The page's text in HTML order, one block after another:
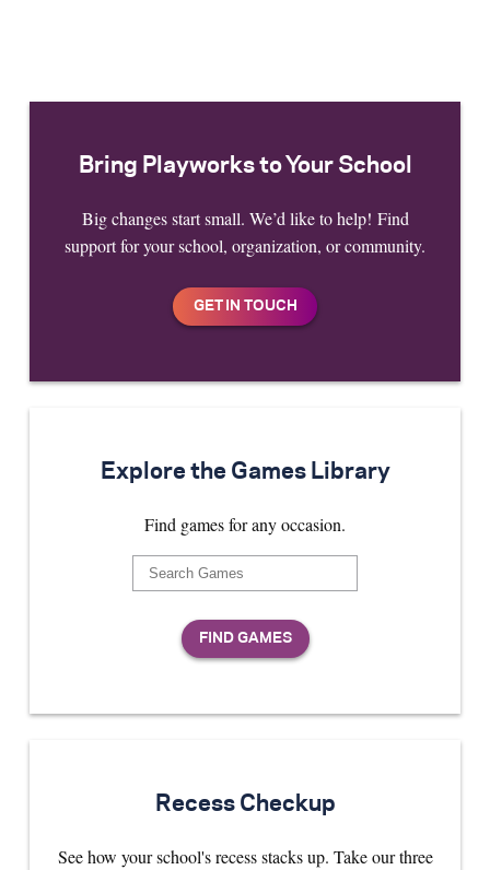
Bring Playworks to Your School
Big changes start small. We’d like to help! Find
support for your school, organization, or community.
Explore the Games Library
Find games for any occasion.
Recess Checkup
See how your school's recess stacks up. Take our three